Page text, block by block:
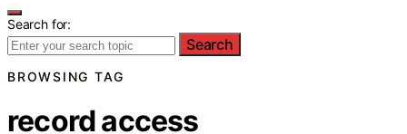
Search for:
Search
BROWSING TAG
record access